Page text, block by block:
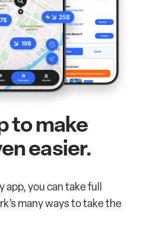
to make
easier.
app, you can take full
many ways to take the